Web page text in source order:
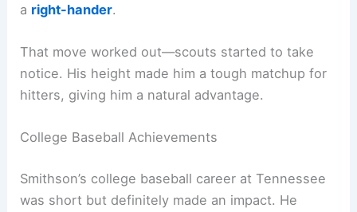
a right-hander.
That move worked out—scouts started to take
notice. His height made him a tough matchup for
hitters, giving him a natural advantage.
College Baseball Achievements
Smithson’s college baseball career at Tennessee
was short but definitely made an impact. He